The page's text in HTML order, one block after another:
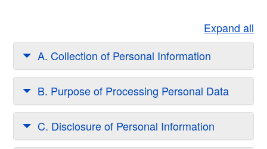
Expand all
A. Collection of Personal Information
B. Purpose of Processing Personal Data
C. Disclosure of Personal Information